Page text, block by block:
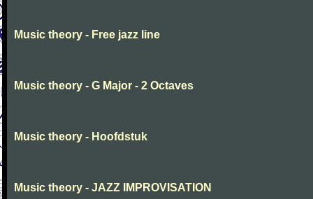
Music theory - Free jazz line
Music theory - G Major - 2 Octaves
Music theory - Hoofdstuk
Music theory - JAZZ IMPROVISATION